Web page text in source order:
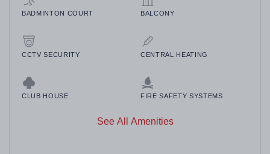
BADMINTON COURT BALCONY
CCTV SECURITY CENTRAL HEATING
CLUB HOUSE FIRE SAFETY SYSTEMS
See All Amenities